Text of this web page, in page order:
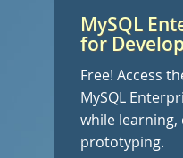
MySQL
for
Free! Access
MySQL
while learning,
prototyping.